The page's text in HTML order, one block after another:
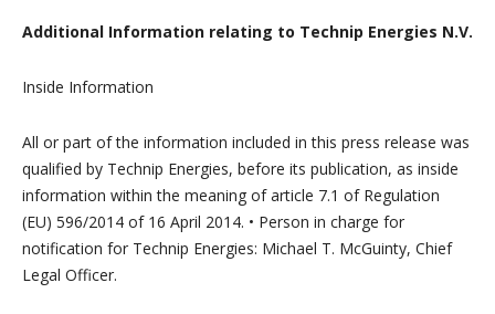
Additional Information relating to Technip Energies N.V.
Inside Information
All or part of the information included in this press release was
qualified by Technip Energies, before its publication, as inside
information within the meaning of article 7.1 of Regulation
(EU) 596/2014 of 16 April 2014. • Person in charge for
notification for Technip Energies: Michael T. McGuinty, Chief
Legal Officer.